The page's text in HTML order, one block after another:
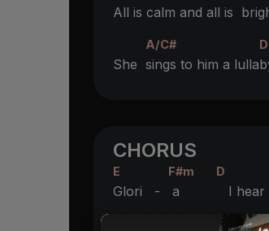
All is calm and all is
A/C# D
She sings to him a lulla
CHORUS
E F#m D
Glori - a I hear
D